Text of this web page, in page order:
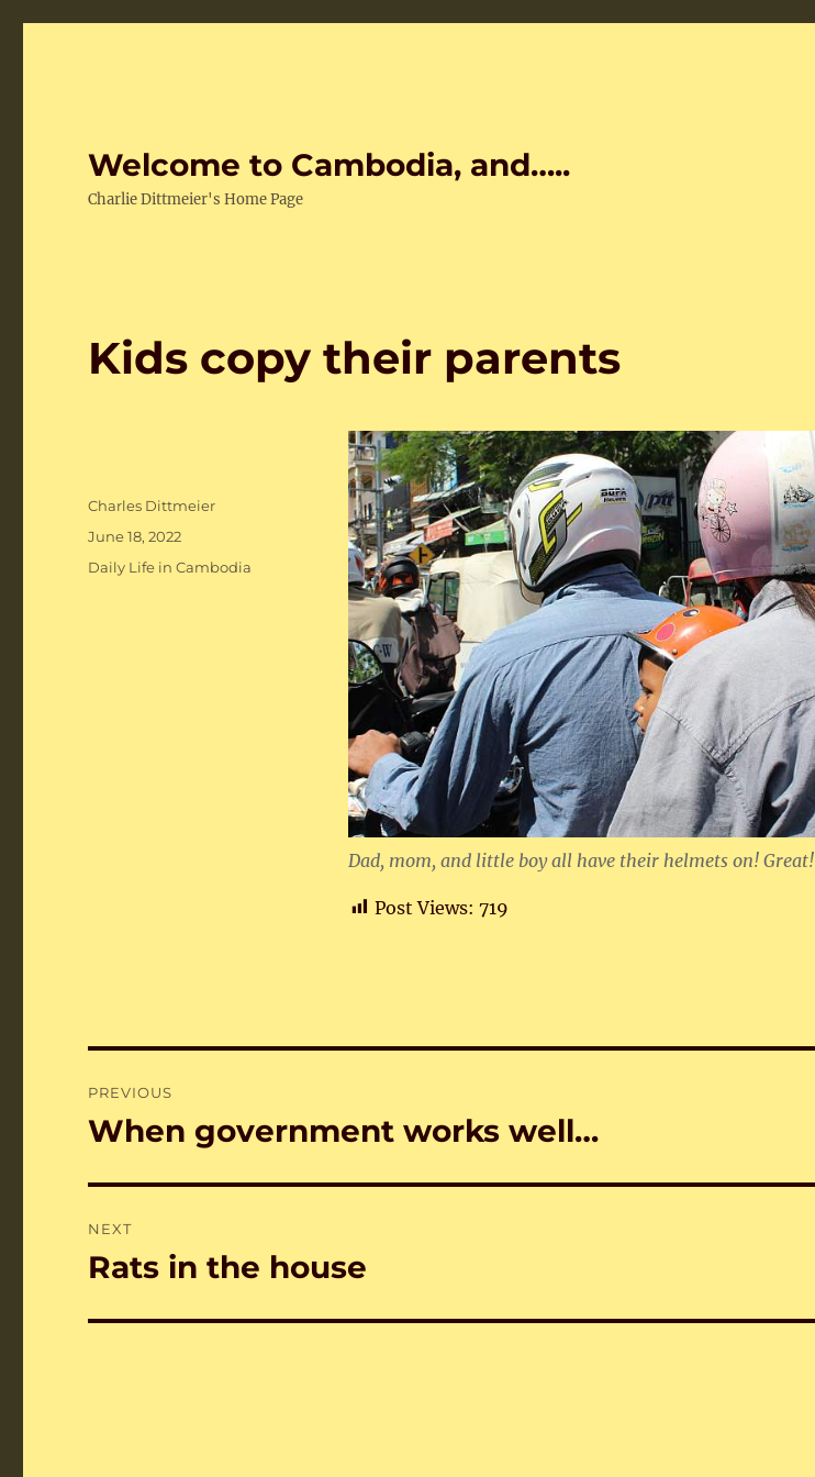
Welcome to Cambodia, and…..
Charlie Dittmeier's Home Page
Kids copy their parents
Dad, mom, and little boy all have their helmets on! Great!
Post Views: 719
Author
Charles Dittmeier
Posted
June 18, 2022
Categories
Daily Life in Cambodia
navigation
PREVIOUS
Previous
When government works well…
NEXT
Next
Rats in the house